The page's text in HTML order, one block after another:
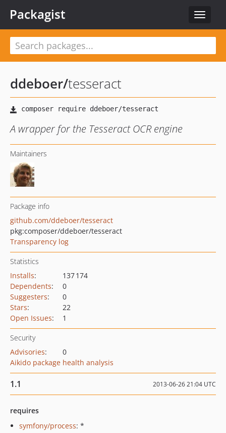
Toggle
Packagist
ddeboer/tesseract
A wrapper for the Tesseract OCR engine
Maintainers
Package info
github.com/ddeboer/tesseract
pkg:composer/ddeboer/tesseract
Transparency log
Statistics
Installs:
137 174
Dependents:
0
Suggesters:
0
Stars:
22
Open Issues: 1
Security
Advisories:
0
Aikido package health analysis
1.1 2013-06-26 21:04 UTC
requires
symfony/process: *